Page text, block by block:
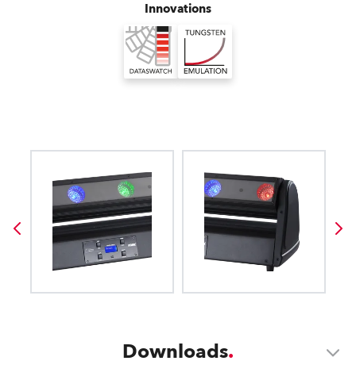
Innovations
Downloads